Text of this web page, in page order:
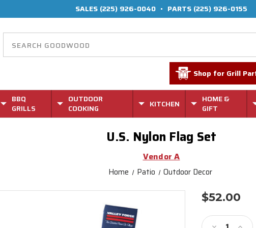
SALES (225) 926-0040 • PARTS (225) 926-0155
Shop for Grill
BBQ
GRILLS
OUTDOOR
COOKING
KITCHEN
HOME &
GIFT
U.S. Nylon Flag Set
Vendor A
Home Patio Outdoor Decor
$52.00
Stock: